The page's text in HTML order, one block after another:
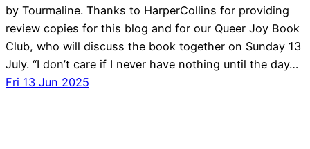
by Tourmaline. Thanks to HarperCollins for providing
review copies for this blog and for our Queer Joy Book
Club, who will discuss the book together on Sunday 13
July. “I don’t care if I never have nothing until the day…
Fri 13 Jun 2025